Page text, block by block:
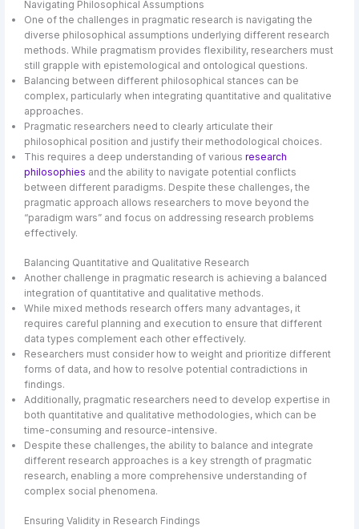
Navigating Philosophical Assumptions
One of the challenges in pragmatic research is navigating the
diverse philosophical assumptions underlying different research
methods. While pragmatism provides flexibility, researchers must
still grapple with epistemological and ontological questions.
Balancing between different philosophical stances can be
complex, particularly when integrating quantitative and qualitative
approaches.
Pragmatic researchers need to clearly articulate their
philosophical position and justify their methodological choices.
This requires a deep understanding of variousresearch
philosophies and the ability to navigate potential conflicts
between different paradigms. Despite these challenges, the
pragmatic approach allows researchers to move beyond the
“paradigm wars” and focus on addressing research problems
effectively.
Balancing Quantitative and Qualitative Research
Another challenge in pragmatic research is achieving a balanced
integration of quantitative and qualitative methods.
While mixed methods research offers many advantages, it
requires careful planning and execution to ensure that different
data types complement each other effectively.
Researchers must consider how to weight and prioritize different
forms of data, and how to resolve potential contradictions in
findings.
Additionally, pragmatic researchers need to develop expertise in
both quantitative and qualitative methodologies, which can be
time-consuming and resource-intensive.
Despite these challenges, the ability to balance and integrate
different research approaches is a key strength of pragmatic
research, enabling a more comprehensive understanding of
complex social phenomena.
Ensuring Validity in Research Findings